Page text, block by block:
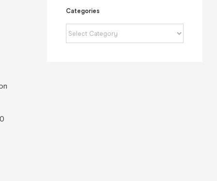
Categories
Categories